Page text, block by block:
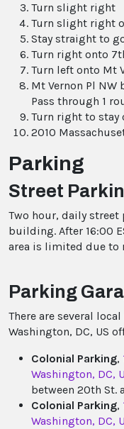
Turn slight right
Turn slight right
Stay straight to
Turn right onto
Turn left onto Mt
Mt Vernon Pl NW
Pass through 1
Turn right to stay
2010
Parking
Street
Two hour, daily
building. After 16:00
area is limited due to
Parking
There are several
Washington, DC, US
Colonial Parking,
Washington, DC,
between 20th St.
Colonial Parking,
Washington, DC,